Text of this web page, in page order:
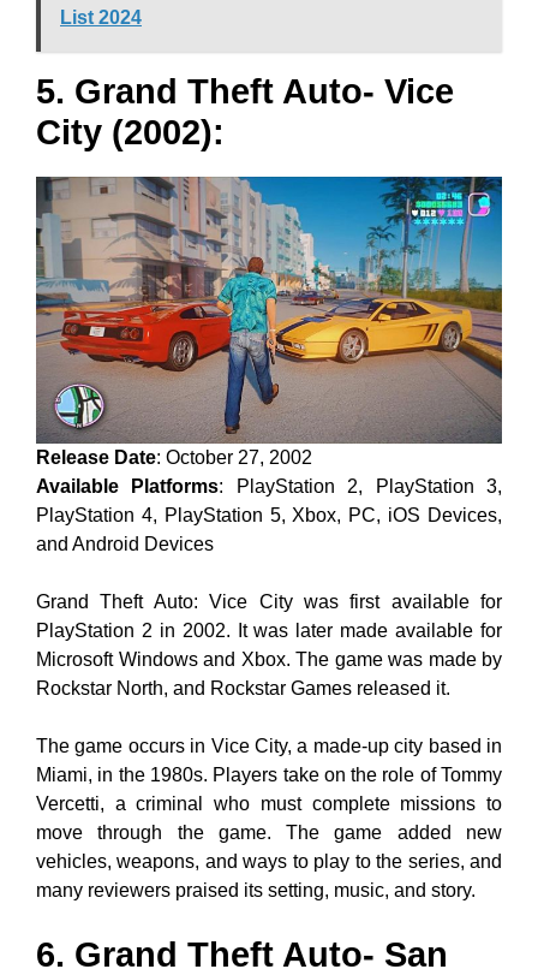
List 2024
5. Grand Theft Auto- Vice
City (2002):
Release Date: October 27, 2002
Available Platforms: PlayStation 2, PlayStation 3,
PlayStation 4, PlayStation 5, Xbox, PC, iOS Devices,
and Android Devices
Grand Theft Auto: Vice City was first available for
PlayStation 2 in 2002. It was later made available for
Microsoft Windows and Xbox. The game was made by
Rockstar North, and Rockstar Games released it.
The game occurs in Vice City, a made-up city based in
Miami, in the 1980s. Players take on the role of Tommy
Vercetti, a criminal who must complete missions to
move through the game. The game added new
vehicles, weapons, and ways to play to the series, and
many reviewers praised its setting, music, and story.
6. Grand Theft Auto- San